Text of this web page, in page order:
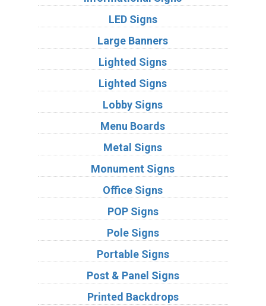
LED Signs
Large Banners
Lighted Signs
Lighted Signs
Lobby Signs
Menu Boards
Metal Signs
Monument Signs
Office Signs
POP Signs
Pole Signs
Portable Signs
Post & Panel Signs
Printed Backdrops